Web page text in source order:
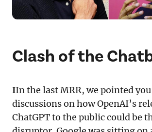
Clash of the
IIn the last MRR, we pointed
discussions on how OpenAI’s
ChatGPT to the public could be